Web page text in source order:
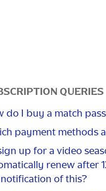
QUERIES
do I buy a match
payment methods
up for a video
renew after
of this?